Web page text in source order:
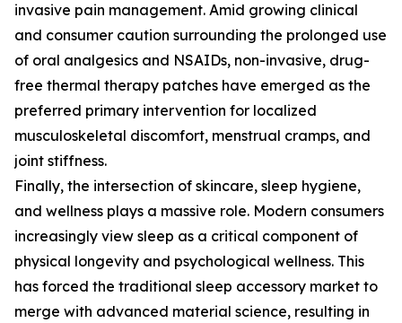
invasive pain management. Amid growing clinical
and consumer caution surrounding the prolonged use
of oral analgesics and NSAIDs, non-invasive, drug-
free thermal therapy patches have emerged as the
preferred primary intervention for localized
musculoskeletal discomfort, menstrual cramps, and
joint stiffness.
Finally, the intersection of skincare, sleep hygiene,
and wellness plays a massive role. Modern consumers
increasingly view sleep as a critical component of
physical longevity and psychological wellness. This
has forced the traditional sleep accessory market to
merge with advanced material science, resulting in